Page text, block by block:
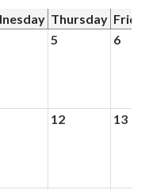
Thursday
5 6
12 13